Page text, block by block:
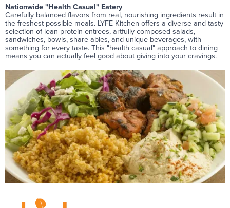
Nationwide "Health Casual" Eatery
Carefully balanced flavors from real, nourishing ingredients result in
the freshest possible meals. LYFE Kitchen offers a diverse and tasty
selection of lean-protein entrees, artfully composed salads,
sandwiches, bowls, share-ables, and unique beverages, with
something for every taste. This "health casual" approach to dining
means you can actually feel good about giving into your cravings.